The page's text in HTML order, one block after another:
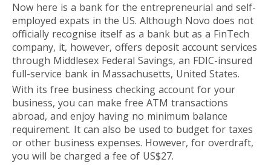
Now here is a bank for the entrepreneurial and self-
employed expats in the US. Although Novo does not
officially recognise itself as a bank but as a FinTech
company, it, however, offers deposit account services
through Middlesex Federal Savings, an FDIC-insured
full-service bank in Massachusetts, United States.
With its free business checking account for your
business, you can make free ATM transactions
abroad, and enjoy having no minimum balance
requirement. It can also be used to budget for taxes
or other business expenses. However, for overdraft,
you will be charged a fee of US$27.